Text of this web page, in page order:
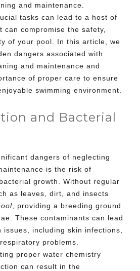
and maintenance.
tasks can lead to a host of
can compromise the safety,
of your pool. In this article, we
dangers associated with
and maintenance and
of proper care to ensure
swimming environment.
and Bacterial
dangers of neglecting
is the risk of
growth. Without regular
as leaves, dirt, and insects
, providing a breeding ground
These contaminants can lead
including skin infections,
problems.
proper water chemistry
can result in the